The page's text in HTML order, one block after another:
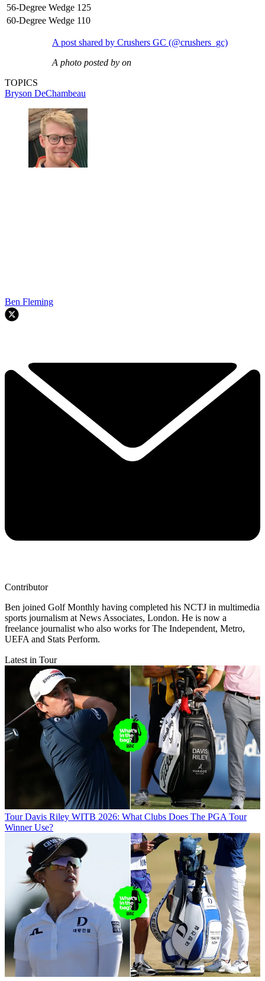
56-Degree Wedge 125
60-Degree Wedge 110
A post shared by Crushers GC (@crushers_gc)
A photo posted by on
TOPICS
Bryson DeChambeau
Ben Fleming
Contributor
Ben joined Golf Monthly having completed his NCTJ in multimedia
sports journalism at News Associates, London. He is now a
freelance journalist who also works for The Independent, Metro,
UEFA and Stats Perform.
Latest in Tour
Tour Davis Riley WITB 2026: What Clubs Does The PGA Tour
Winner Use?